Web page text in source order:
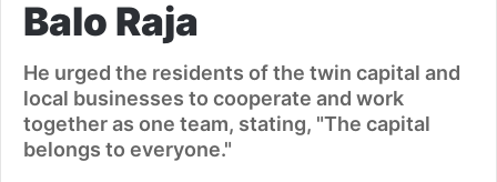
Balo Raja
He urged the residents of the twin capital and
local businesses to cooperate and work
together as one team, stating, "The capital
belongs to everyone."